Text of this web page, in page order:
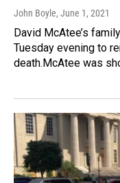
John Boyle, June 1, 2021
David McAtee’s
Tuesday evening to
death.McAtee was